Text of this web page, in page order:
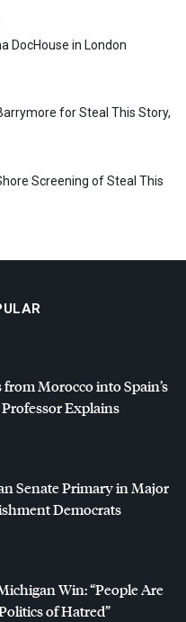
DocHouse in London
for Steal This Story,
Screening of Steal This
Morocco into Spain’s
Explains
Senate Primary in Major
Democrats
Win: “People Are
of Hatred”